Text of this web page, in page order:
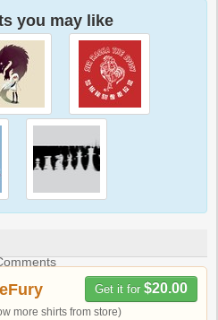
you may like
Get it for $20.00
more shirts from store)